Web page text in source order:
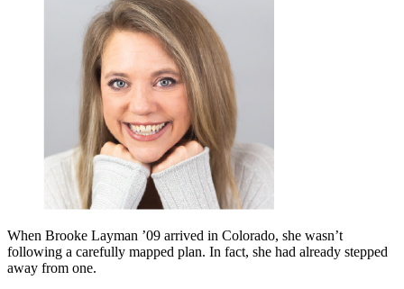
When Brooke Layman ’09 arrived in Colorado, she wasn’t
following a carefully mapped plan. In fact, she had already stepped
away from one.